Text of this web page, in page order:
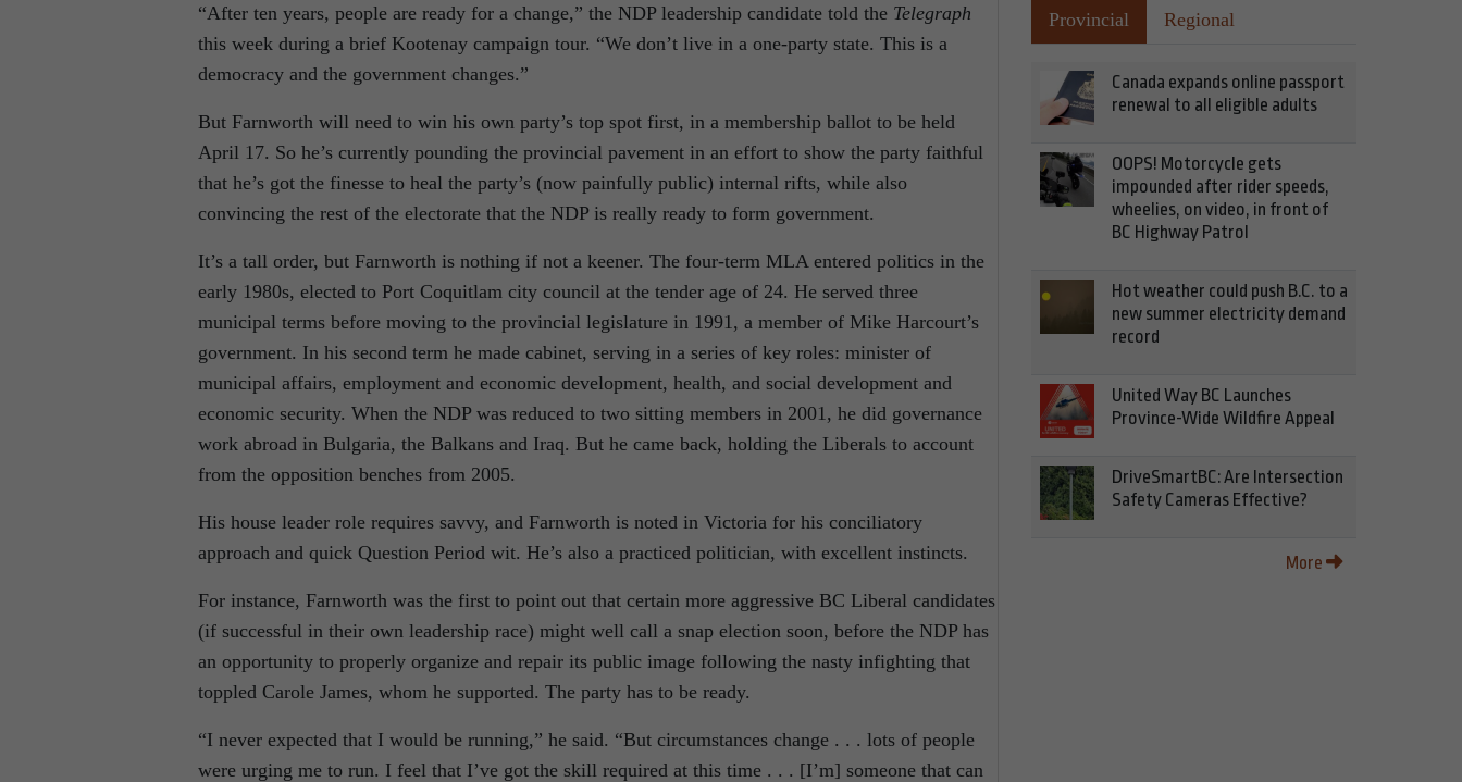
“After ten years, people are ready for a change,” the NDP leadership candidate told the Telegraph
this week during a brief Kootenay campaign tour. “We don’t live in a one-party state. This is a
democracy and the government changes.”
But Farnworth will need to win his own party’s top spot first, in a membership ballot to be held
April 17. So he’s currently pounding the provincial pavement in an effort to show the party faithful
that he’s got the finesse to heal the party’s (now painfully public) internal rifts, while also
convincing the rest of the electorate that the NDP is really ready to form government.
It’s a tall order, but Farnworth is nothing if not a keener. The four-term MLA entered politics in the
early 1980s, elected to Port Coquitlam city council at the tender age of 24. He served three
municipal terms before moving to the provincial legislature in 1991, a member of Mike Harcourt’s
government. In his second term he made cabinet, serving in a series of key roles: minister of
municipal affairs, employment and economic development, health, and social development and
economic security. When the NDP was reduced to two sitting members in 2001, he did governance
work abroad in Bulgaria, the Balkans and Iraq. But he came back, holding the Liberals to account
from the opposition benches from 2005.
His house leader role requires savvy, and Farnworth is noted in Victoria for his conciliatory
approach and quick Question Period wit. He’s also a practiced politician, with excellent instincts.
For instance, Farnworth was the first to point out that certain more aggressive BC Liberal candidates
(if successful in their own leadership race) might well call a snap election soon, before the NDP has
an opportunity to properly organize and repair its public image following the nasty infighting that
toppled Carole James, whom he supported. The party has to be ready.
“I never expected that I would be running,” he said. “But circumstances change . . . lots of people
were urging me to run. I feel that I’ve got the skill required at this time . . . [I’m] someone that can
Provincial Regional
Canada expands online passport
renewal to all eligible adults
OOPS! Motorcycle gets
impounded after rider speeds,
wheelies, on video, in front of
BC Highway Patrol
Hot weather could push B.C. to a
new summer electricity demand
record
United Way BC Launches
Province-Wide Wildfire Appeal
DriveSmartBC: Are Intersection
Safety Cameras Effective?
More